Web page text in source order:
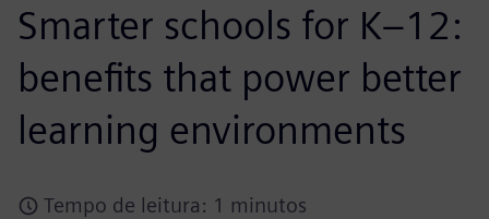
Smarter schools for K–12:
benefits that power better
learning environments
Tempo de leitura: 1 minutos